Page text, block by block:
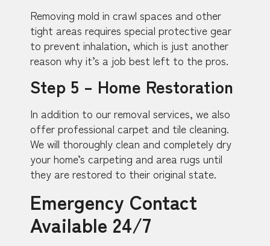
Removing mold in crawl spaces and other
tight areas requires special protective gear
to prevent inhalation, which is just another
reason why it’s a job best left to the pros.
Step 5 – Home Restoration
In addition to our removal services, we also
offer professional carpet and tile cleaning.
We will thoroughly clean and completely dry
your home’s carpeting and area rugs until
they are restored to their original state.
Emergency Contact
Available 24/7